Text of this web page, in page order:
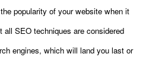
popularity of your website when it
all SEO techniques are considered
engines, which will land you last or